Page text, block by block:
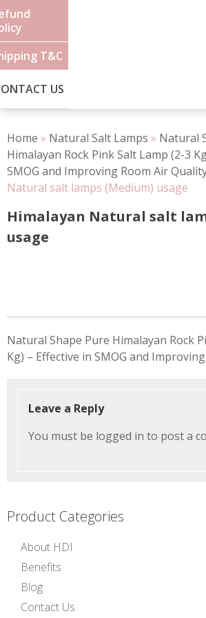
T&C
US
Home » Natural Salt Lamps » Natural
Himalayan Rock Pink Salt Lamp (2-3
SMOG and Improving Room Air
Natural salt lamps (Medium) usage
Himalayan Natural salt
usage
navigation
Natural Shape Pure Himalayan Rock
Kg) – Effective in SMOG and
Leave a Reply
You must be logged in to post a
Product Categories
About HDI
Benefits
Blog
Contact Us